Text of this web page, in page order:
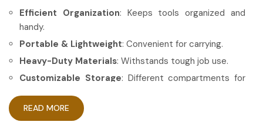
Efficient Organization: Keeps tools organized and
handy.
Portable & Lightweight: Convenient for carrying.
Heavy-Duty Materials: Withstands tough job use.
Customizable Storage: Different compartments for
How Can High-Quality Gear Maximize
READ MORE